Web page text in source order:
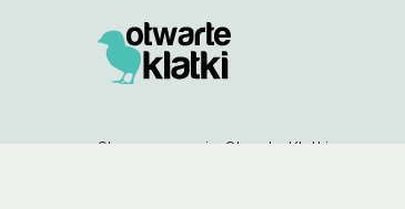
Stowarzyszenie Otwarte Klatki